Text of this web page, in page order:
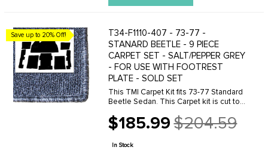
Save up to 20% Off!
T34-F1110-407 - 73-77 -
STANARD BEETLE - 9 PIECE
CARPET SET - SALT/PEPPER GREY
- FOR USE WITH FOOTREST
PLATE - SOLD SET
This TMI Carpet Kit fits 73-77 Standard
Beetle Sedan. This Carpet kit is cut to
Made from high quality, loop carpet.
$185.99
Old
price
$204.59
In Stock